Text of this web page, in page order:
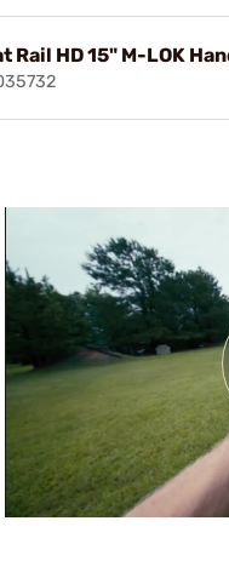
Rail HD 15" M-LOK